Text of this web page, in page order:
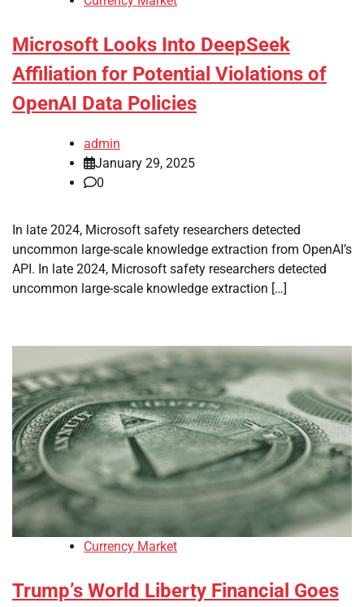
Microsoft Looks Into DeepSeek
Affiliation for Potential Violations of
OpenAI Data Policies
admin
January 29, 2025
0
In late 2024, Microsoft safety researchers detected
uncommon large-scale knowledge extraction from OpenAI’s
API. In late 2024, Microsoft safety researchers detected
uncommon large-scale knowledge extraction […]
Currency Market
Trump’s World Liberty Financial Goes